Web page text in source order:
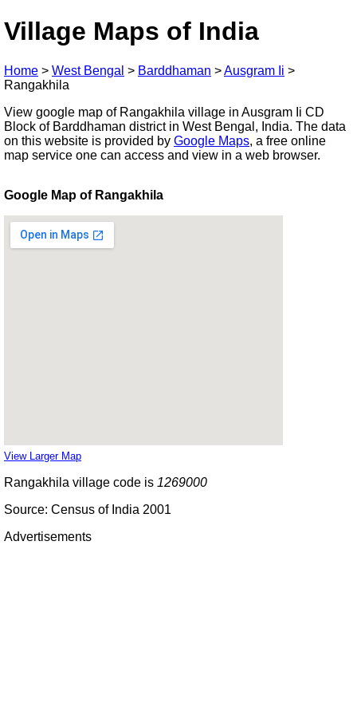
Village Maps of India
Home > West Bengal > Barddhaman >Ausgram Ii >
Rangakhila
View google map of Rangakhila village in Ausgram Ii CD
Block of Barddhaman district in West Bengal, India. The data
on this website is provided by Google Maps, a free online
map service one can access and view in a web browser.
Google Map of Rangakhila
View Larger Map
Rangakhila village code is 1269000
Source: Census of India 2001
Advertisements